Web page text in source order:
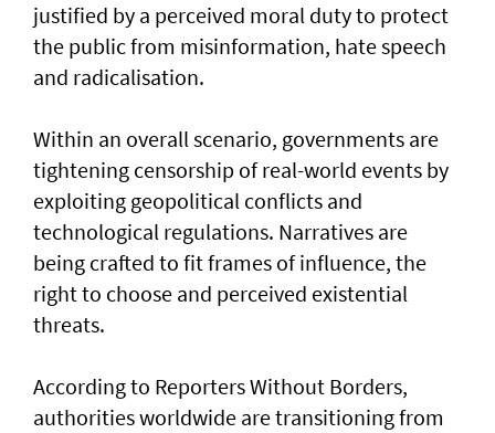
justified by a perceived moral duty to protect
the public from misinformation, hate speech
and radicalisation.
Within an overall scenario, governments are
tightening censorship of real-world events by
exploiting geopolitical conflicts and
technological regulations. Narratives are
being crafted to fit frames of influence, the
right to choose and perceived existential
threats.
According to Reporters Without Borders,
authorities worldwide are transitioning from